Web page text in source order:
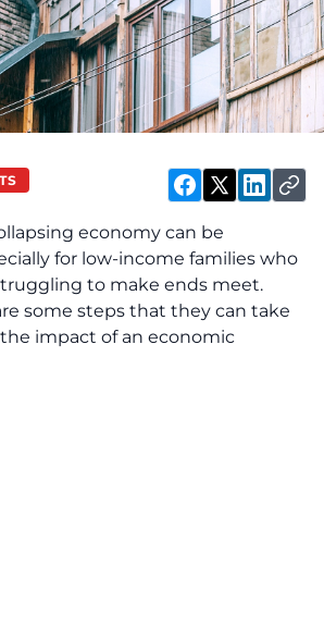
economy can be
for low-income families who
to make ends meet.
some steps that they can take
impact of an economic